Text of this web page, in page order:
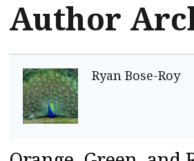
Author
Ryan Bose-Roy